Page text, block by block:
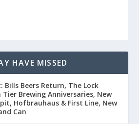
HAVE MISSED
Bills Beers Return, The Lock
Brewing Anniversaries, New
Hofbrauhaus & First Line, New
Can